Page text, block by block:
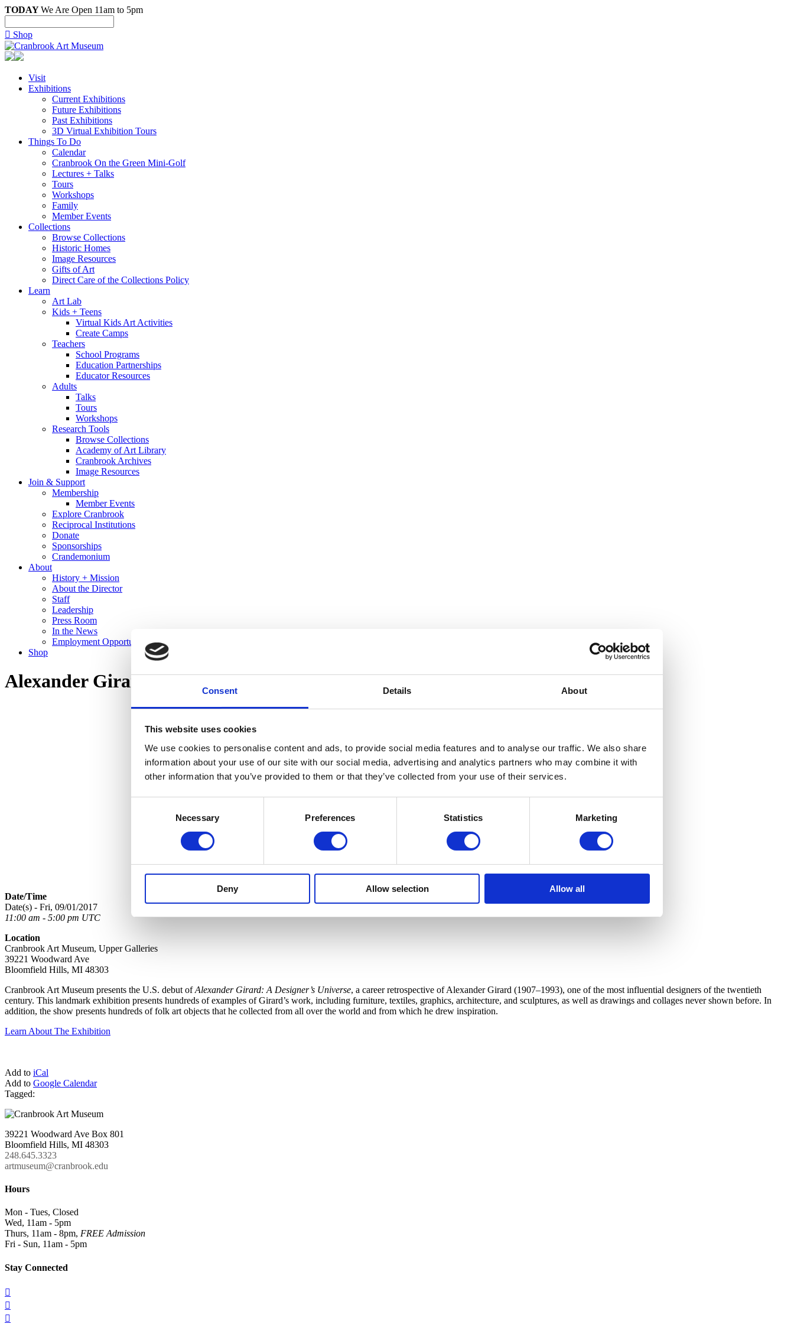
Consent Details About
This website uses cookies
We use cookies to personalise content and ads, to provide social media features and to analyse our traffic. We also share
information about your use of our site with our social media, advertising and analytics partners who may combine it with
other information that you’ve provided to them or that they’ve collected from your use of their services.
Necessary Preferences Statistics Marketing
Deny Allow selection Allow all
TODAYWe Are Open 11am to 5pm
 Shop
Visit
Exhibitions
Current Exhibitions
Future Exhibitions
Past Exhibitions
3D Virtual Exhibition Tours
Things To Do
Calendar
Cranbrook On the Green Mini-Golf
Lectures + Talks
Tours
Workshops
Family
Member Events
Collections
Browse Collections
Historic Homes
Image Resources
Gifts of Art
Direct Care of the Collections Policy
Learn
Art Lab
Kids + Teens
Virtual Kids Art Activities
Create Camps
Teachers
School Programs
Education Partnerships
Educator Resources
Adults
Talks
Tours
Workshops
Research Tools
Browse Collections
Academy of Art Library
Cranbrook Archives
Image Resources
Join & Support
Membership
Member Events
Explore Cranbrook
Reciprocal Institutions
Donate
Sponsorships
Crandemonium
About
History + Mission
About the Director
Staff
Leadership
Press Room
In the News
Employment Opportunities
Shop
Alexander Girard: A Designer’s Universe
Date/Time
Date(s) - Fri, 09/01/2017
11:00 am - 5:00 pm UTC
Location
Cranbrook Art Museum, Upper Galleries
39221 Woodward Ave
Bloomfield Hills, MI 48303
Cranbrook Art Museum presents the U.S. debut ofAlexander Girard: A Designer’s Universe, a career retrospective of Alexander Girard (1907–1993), one of the most influential designers of the twentieth
century. This landmark exhibition presents hundreds of examples of Girard’s work, including furniture, textiles, graphics, architecture, and sculptures, as well as drawings and collages never shown before. In
addition, the show presents hundreds of folk art objects that he collected from all over the world and from which he drew inspiration.
Learn About The Exhibition
Add to iCal
Add to Google Calendar
Tagged:
39221 Woodward Ave Box 801
Bloomfield Hills, MI 48303
248.645.3323
artmuseum@cranbrook.edu
Hours
Mon - Tues, Closed
Wed, 11am - 5pm
Thurs, 11am - 8pm, FREE Admission
Fri - Sun, 11am - 5pm
Stay Connected


